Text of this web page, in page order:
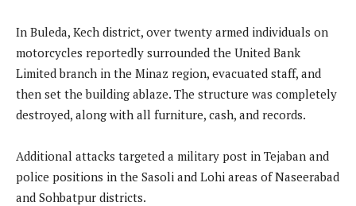
In Buleda, Kech district, over twenty armed individuals on
motorcycles reportedly surrounded the United Bank
Limited branch in the Minaz region, evacuated staff, and
then set the building ablaze. The structure was completely
destroyed, along with all furniture, cash, and records.
Additional attacks targeted a military post in Tejaban and
police positions in the Sasoli and Lohi areas of Naseerabad
and Sohbatpur districts.